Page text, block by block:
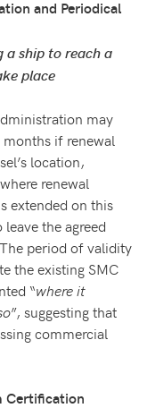
and Periodical
a ship to reach a
place
may
if renewal
location,
renewal
extended on this
the agreed
period of validity
the existing SMC
“where it
”, suggesting that
commercial
Certification